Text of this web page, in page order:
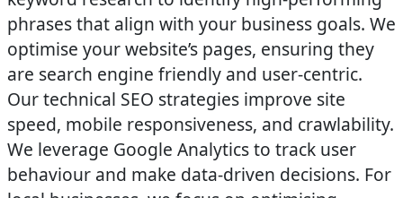
phrases that align with your business goals. We
optimise your website’s pages, ensuring they
are search engine friendly and user-centric.
Our technical SEO strategies improve site
speed, mobile responsiveness, and crawlability.
We leverage Google Analytics to track user
behaviour and make data-driven decisions. For